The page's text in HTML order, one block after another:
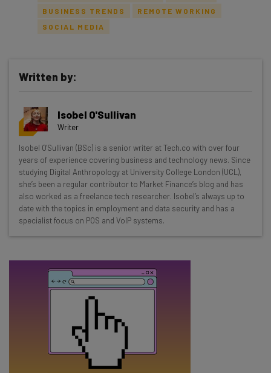
Get actionable AI insights and the latest
Wednesday
Here’s what you can expect from The AI Strat:
Interviews with AI industry experts
Test notes on the latest AI enterprise tools
Free AI workflows your business can use
straightaway
The top AI stories of the week you need to know
about
Email Address
Tip: use your work email so we can personalise your insights.
By signing up to receive our newsletter, you agree to our
unsubscribeat any time.
BUSINESS TRENDS
REMOTE WORKING
SOCIAL MEDIA
Written by:
Isobel O'Sullivan
Writer
Isobel O'Sullivan (BSc) is a senior writer at Tech.co with over four
years of experience covering business and technology news. Since
studying Digital Anthropology at University College London (UCL),
she’s been a regular contributor to Market Finance’s blog and has
also worked as a freelance tech researcher. Isobel’s always up to
date with the topics in employment and data security and has a
specialist focus on POS and VoIP systems.